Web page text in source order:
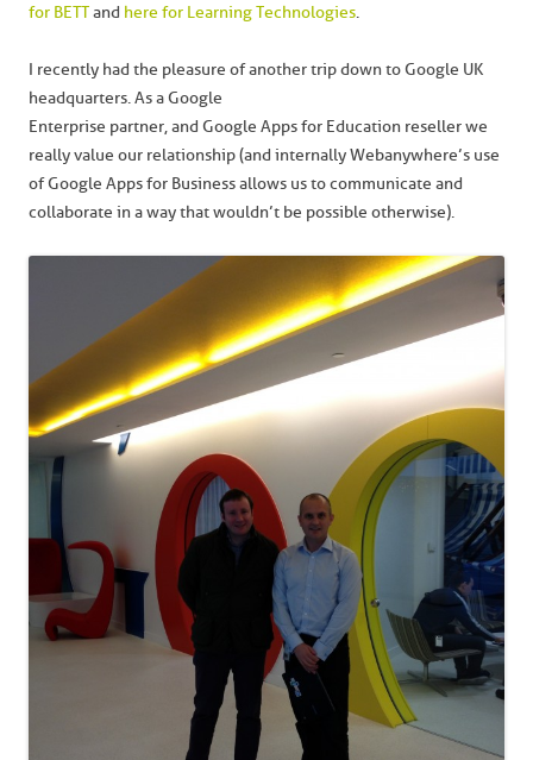
for BETTand here for Learning Technologies.
I recently had the pleasure of another trip down to Google UK
headquarters. As a Google
Enterprise partner, and Google Apps for Education reseller we
really value our relationship (and internally Webanywhere’s use
of Google Apps for Business allows us to communicate and
collaborate in a way that wouldn’t be possible otherwise).